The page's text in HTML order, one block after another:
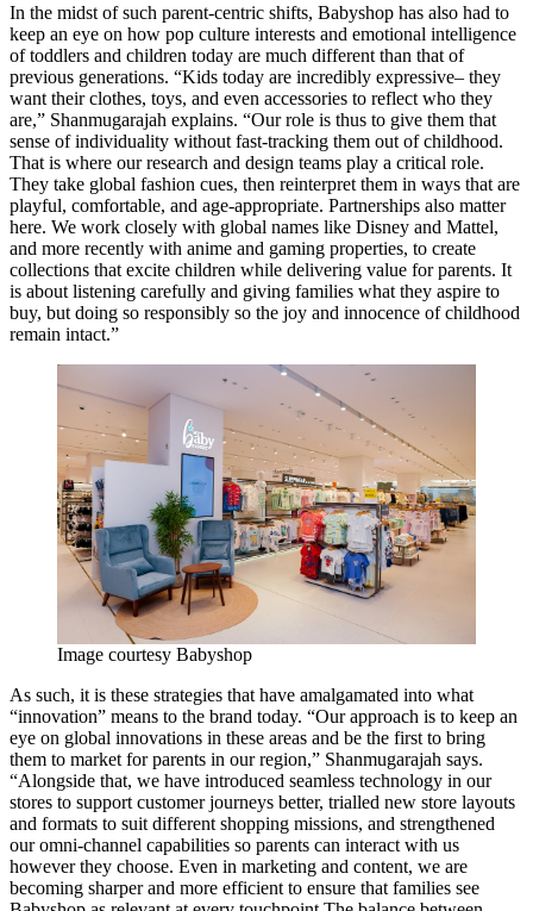
In the midst of such parent-centric shifts, Babyshop has also had to
keep an eye on how pop culture interests and emotional intelligence
of toddlers and children today are much different than that of
previous generations. “Kids today are incredibly expressive– they
want their clothes, toys, and even accessories to reflect who they
are,” Shanmugarajah explains. “Our role is thus to give them that
sense of individuality without fast-tracking them out of childhood.
That is where our research and design teams play a critical role.
They take global fashion cues, then reinterpret them in ways that are
playful, comfortable, and age-appropriate. Partnerships also matter
here. We work closely with global names like Disney and Mattel,
and more recently with anime and gaming properties, to create
collections that excite children while delivering value for parents. It
is about listening carefully and giving families what they aspire to
buy, but doing so responsibly so the joy and innocence of childhood
remain intact.”
Image courtesy Babyshop
As such, it is these strategies that have amalgamated into what
“innovation” means to the brand today. “Our approach is to keep an
eye on global innovations in these areas and be the first to bring
them to market for parents in our region,” Shanmugarajah says.
“Alongside that, we have introduced seamless technology in our
stores to support customer journeys better, trialled new store layouts
and formats to suit different shopping missions, and strengthened
our omni-channel capabilities so parents can interact with us
however they choose. Even in marketing and content, we are
becoming sharper and more efficient to ensure that families see